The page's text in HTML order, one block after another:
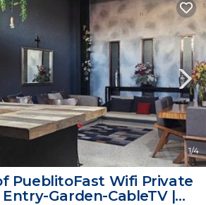
1/4
PueblitoFast Wifi Private
Garden-CableTV |